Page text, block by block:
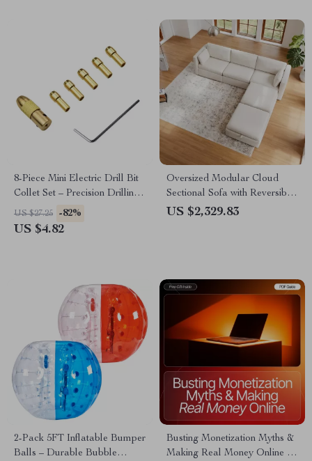
8-Piece Mini Electric Drill Bit
Collet Set – Precision Drilling
Tools
US $27.25 -82%
US $4.82
Oversized Modular Cloud
Sectional Sofa with Reversible
Chaise
US $2,329.83
2-Pack 5FT Inflatable Bumper
Balls – Durable Bubble
Busting Monetization Myths &
Making Real Money Online –